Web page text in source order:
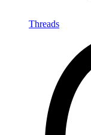
Threads